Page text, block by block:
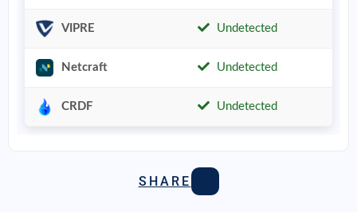
VIPRE Undetected
Netcraft Undetected
CRDF Undetected
SHARE